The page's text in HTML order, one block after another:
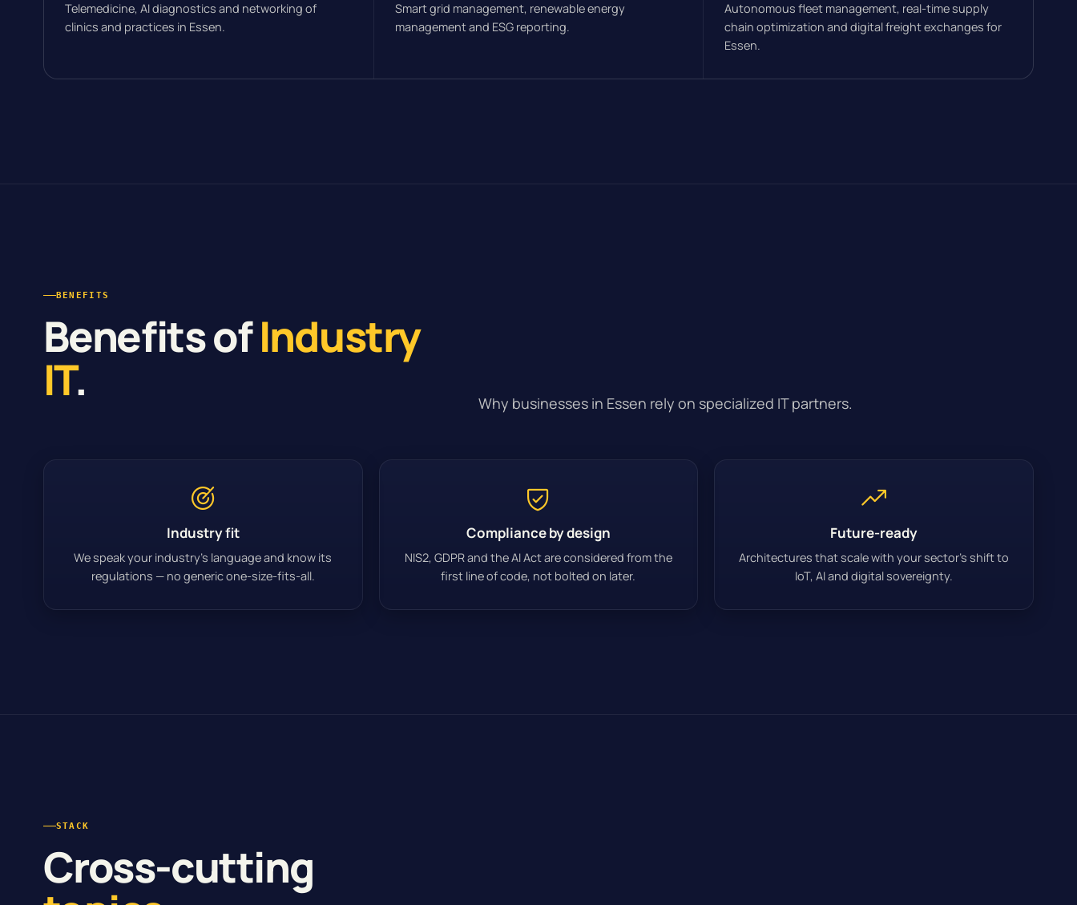
Telemedicine, AI diagnostics and networking of
clinics and practices in Essen.
Smart grid management, renewable energy
management and ESG reporting.
Autonomous fleet management, real-time supply
chain optimization and digital freight exchanges for
Essen.
BENEFITS
Benefits ofIndustry
IT. Why businesses in Essen rely on specialized IT partners.
Industry fit
We speak your industry’s language and know its
regulations — no generic one-size-fits-all.
Compliance by design
NIS2, GDPR and the AI Act are considered from the
first line of code, not bolted on later.
Future-ready
Architectures that scale with your sector’s shift to
IoT, AI and digital sovereignty.
STACK
Cross-cutting